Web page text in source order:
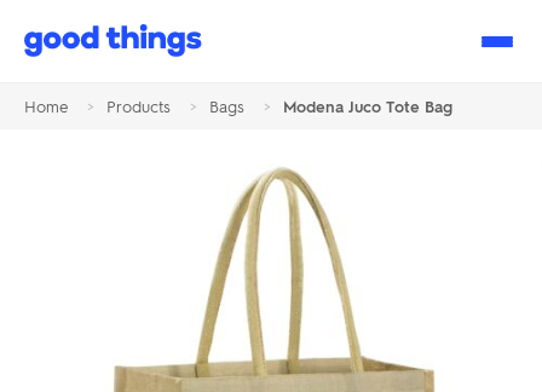
Good
Home > Products > Bags > Modena Juco Tote Bag